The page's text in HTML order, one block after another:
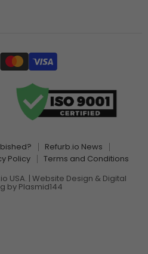
Refurb.io News
Policy
Terms and Conditions
USA. | Website Design & Digital
by Plasmid144